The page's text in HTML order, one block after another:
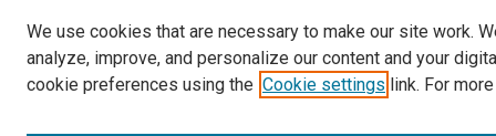
We use cookies that are necessary to make our site work.
analyze, improve, and personalize our content and your
cookie preferences using the Cookie settings link. For